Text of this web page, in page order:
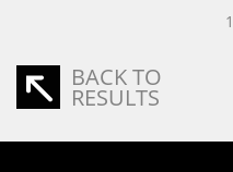
BACK TO
RESULTS